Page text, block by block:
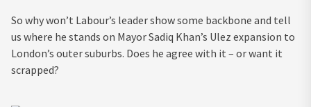
So why won’t Labour’s leader show some backbone and tell
us where he stands on Mayor Sadiq Khan’s Ulez expansion to
London’s outer suburbs. Does he agree with it – or want it
scrapped?